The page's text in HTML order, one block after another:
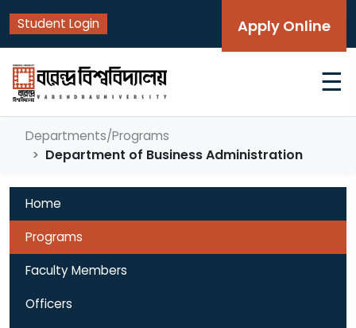
Student Login Apply Online
☰
Departments/Programs
Department of Business Administration
Home
Programs
Faculty Members
Officers